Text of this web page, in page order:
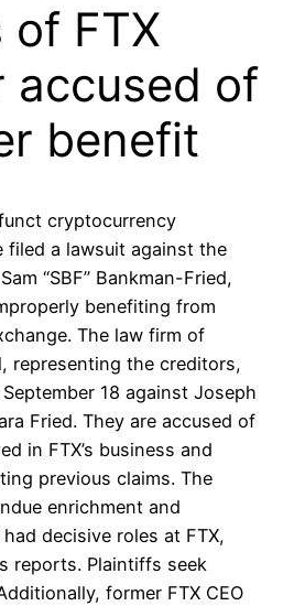
of FTX
accused of
benefit
cryptocurrency
filed a lawsuit against the
“SBF” Bankman-Fried,
benefiting from
The law firm of
representing the creditors,
18 against Joseph
Fried. They are accused of
in FTX’s business and
previous claims. The
enrichment and
decisive roles at FTX,
reports. Plaintiffs seek
former FTX CEO